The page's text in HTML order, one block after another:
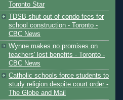
Toronto Star
TDSB shut out of condo fees for
school construction - Toronto -
CBC News
Wynne makes no promises on
teachers' lost benefits - Toronto -
CBC News
Catholic schools force students to
study religion despite court order -
The Globe and Mail